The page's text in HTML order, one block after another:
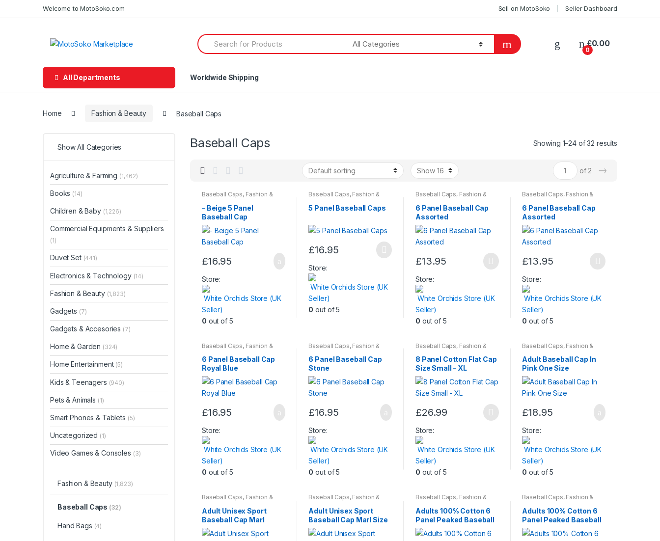
to
to
Welcome to MotoSoko.com Sell on MotoSoko Seller Dashboard
Search
for:
0
£0.00
All Departments Worldwide Shipping
Home Fashion & Beauty Baseball Caps
Baseball Caps Showing 1–24 of 32 results
of 2 →
Baseball Caps, Fashion &
– Beige 5 Panel
Baseball Cap
£16.95
Store:
White Orchids Store (UK
Seller)
0 out of 5
Baseball Caps, Fashion &
Mens Wear
5 Panel Baseball Caps
£16.95
This
product
has
multiple
variants.
The
be
chosen
on
the
product
Store:
White Orchids Store (UK
Seller)
0 out of 5
Baseball Caps, Fashion &
Mens Wear
6 Panel Baseball Cap
Assorted
£13.95
This
product
has
multiple
variants.
The
may
be
chosen
on
the
page
Store:
White Orchids Store (UK
Seller)
0 out of 5
Baseball Caps, Fashion &
Mens Wear
6 Panel Baseball Cap
Assorted
£13.95
This
product
has
multiple
variants.
The
may
be
chosen
on
the
page
Store:
White Orchids Store (UK
Seller)
0 out of 5
Baseball Caps, Fashion &
6 Panel Baseball Cap
Royal Blue
£16.95
Store:
White Orchids Store (UK
Seller)
0 out of 5
Baseball Caps, Fashion &
6 Panel Baseball Cap
Stone
£16.95
Store:
White Orchids Store (UK
Seller)
0 out of 5
Baseball Caps, Fashion &
8 Panel Cotton Flat Cap
Size Small – XL
£26.99
This
product
has
multiple
variants.
The
may
be
chosen
on
Store:
White Orchids Store (UK
Seller)
0 out of 5
Baseball Caps, Fashion &
Adult Baseball Cap In
Pink One Size
£18.95
Store:
White Orchids Store (UK
Seller)
0 out of 5
Baseball Caps, Fashion &
Womens
Adult Unisex Sport
Baseball Cap Marl
Baseball Caps, Fashion &
Womens
Adult Unisex Sport
Baseball Cap Marl Size
58cm
Baseball Caps, Fashion &
Mens Wear
Adults 100% Cotton 6
Panel Peaked Baseball
Cap
Baseball Caps, Fashion &
Mens Wear
Adults 100% Cotton 6
Panel Peaked Baseball
Cap
Show All Categories
Agriculture & Farming (1,462)
Books (14)
Children & Baby (1,226)
Commercial Equipments & Suppliers
(1)
Duvet Set (441)
Electronics & Technology (14)
Fashion & Beauty (1,823)
Gadgets (7)
Gadgets & Accesories (7)
Home & Garden (324)
Home Entertainment (5)
Kids & Teenagers (940)
Pets & Animals (1)
Smart Phones & Tablets (5)
Uncategorized (1)
Video Games & Consoles (3)
Fashion & Beauty (1,823)
Baseball Caps (32)
Hand Bags (4)